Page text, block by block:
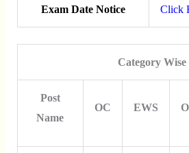
Exam Date Notice Click
Category Wise
Post
Name
OC EWS